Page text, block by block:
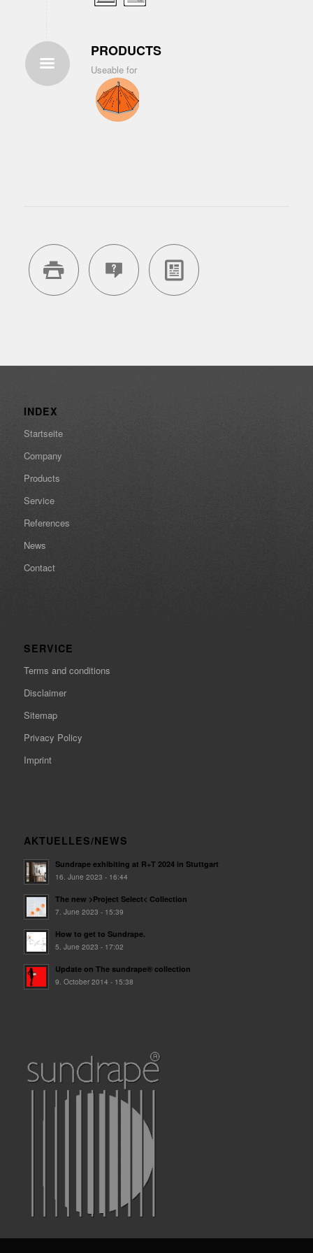
PRODUCTS
Useable for
INDEX
Startseite
Company
Products
Service
References
News
Contact
SERVICE
Terms and conditions
Disclaimer
Sitemap
Privacy Policy
Imprint
AKTUELLES/NEWS
Sundrape exhibiting at R+T 2024 in Stuttgart
16. June 2023 - 16:44
The new >Project Select< Collection
7. June 2023 - 15:39
How to get to Sundrape.
5. June 2023 - 17:02
Update on The sundrape® collection
9. October 2014 - 15:38